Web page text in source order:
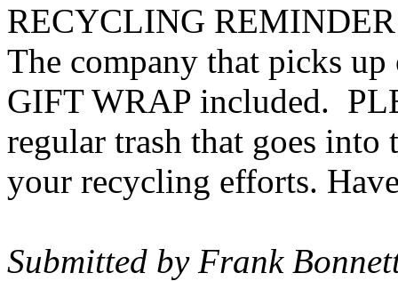
RECYCLING REMINDER
The company that picks
GIFT WRAP included.
regular trash that goes
your recycling efforts.
Submitted by Frank